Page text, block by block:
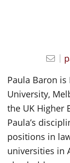
Paula Baron
University,
the UK Higher
Paula’s
positions in
universities in